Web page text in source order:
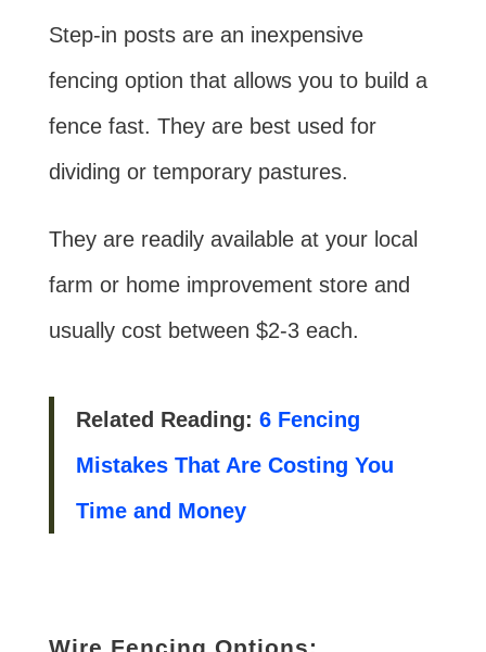
Step-in posts are an inexpensive
fencing option that allows you to build a
fence fast. They are best used for
dividing or temporary pastures.
They are readily available at your local
farm or home improvement store and
usually cost between $2-3 each.
Related Reading: 6 Fencing
Mistakes That Are Costing You
Time and Money
Wire Fencing Options: